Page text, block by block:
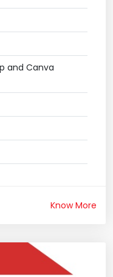
and Canva
Know More